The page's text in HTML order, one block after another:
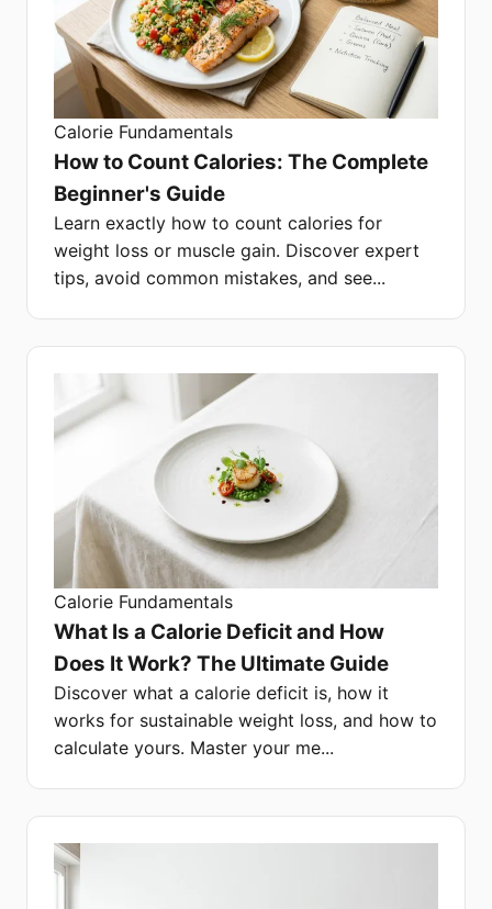
Calorie Fundamentals
How to Count Calories: The Complete
Beginner's Guide
Learn exactly how to count calories for
weight loss or muscle gain. Discover expert
tips, avoid common mistakes, and see...
Calorie Fundamentals
What Is a Calorie Deficit and How
Does It Work? The Ultimate Guide
Discover what a calorie deficit is, how it
works for sustainable weight loss, and how to
calculate yours. Master your me...